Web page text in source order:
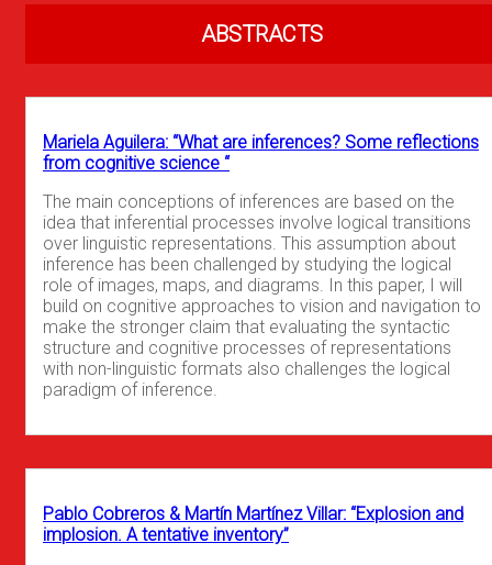
ABSTRACTS
Mariela Aguilera: “What are inferences? Some reflections
from cognitive science “
The main conceptions of inferences are based on the
idea that inferential processes involve logical transitions
over linguistic representations. This assumption about
inference has been challenged by studying the logical
role of images, maps, and diagrams. In this paper, I will
build on cognitive approaches to vision and navigation to
make the stronger claim that evaluating the syntactic
structure and cognitive processes of representations
with non-linguistic formats also challenges the logical
paradigm of inference.
Pablo Cobreros & Martín Martínez Villar: “Explosion and
implosion. A tentative inventory”